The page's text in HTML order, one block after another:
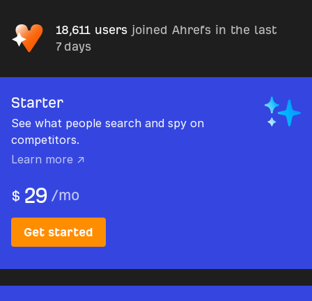
18,611 users joined Ahrefs in the last
7 days
Starter
See what people search and spy on
competitors.
Learn more ↗
$ 29 /mo
Get started